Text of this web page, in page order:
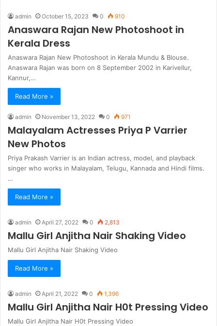
admin October 15, 2023 0 910
Anaswara Rajan New Photoshoot in
Kerala Dress
Anaswara Rajan New Photoshoot in Kerala Mundu & Blouse.
Anaswara Rajan was born on 8 September 2002 in Karivellur,
Kannur,…
Read More »
admin November 13, 2022 0 971
Malayalam Actresses Priya P Varrier
New Photos
Priya Prakash Varrier is an Indian actress, model, and playback
singer who works in Malayalam, Telugu, Kannada and Hindi films.
…
Read More »
admin April 27, 2022 0 2,813
Mallu Girl Anjitha Nair Shaking Video
Mallu Girl Anjitha Nair Shaking Video
Read More »
admin April 21, 2022 0 1,396
Mallu Girl Anjitha Nair H0t Pressing Video
Mallu Girl Anjitha Nair H0t Pressing Video